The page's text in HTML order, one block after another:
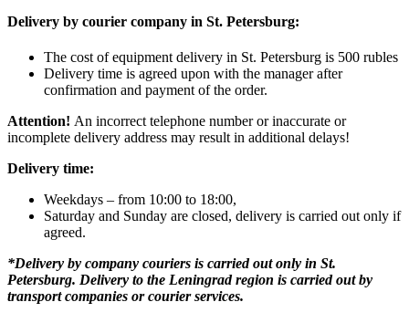
Delivery by courier company in St. Petersburg:
The cost of equipment delivery in St. Petersburg is 500 rubles
Delivery time is agreed upon with the manager after
confirmation and payment of the order.
Attention! An incorrect telephone number or inaccurate or
incomplete delivery address may result in additional delays!
Delivery time:
Weekdays – from 10:00 to 18:00,
Saturday and Sunday are closed, delivery is carried out only if
agreed.
*Delivery by company couriers is carried out only in St.
Petersburg. Delivery to the Leningrad region is carried out by
transport companies or courier services.